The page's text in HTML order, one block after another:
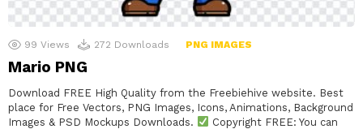
99 Views 272 Downloads PNG IMAGES
Mario PNG
Download FREE High Quality from the Freebiehive website. Best
place for Free Vectors, PNG Images, Icons, Animations, Background
Images & PSD Mockups Downloads.
Copyright FREE: You can